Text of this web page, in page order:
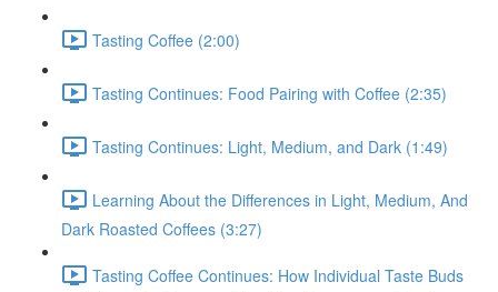
Tasting Coffee (2:00)
Tasting Continues: Food Pairing with Coffee (2:35)
Tasting Continues: Light, Medium, and Dark (1:49)
Learning About the Differences in Light, Medium, And
Dark Roasted Coffees (3:27)
Tasting Coffee Continues: How Individual Taste Buds